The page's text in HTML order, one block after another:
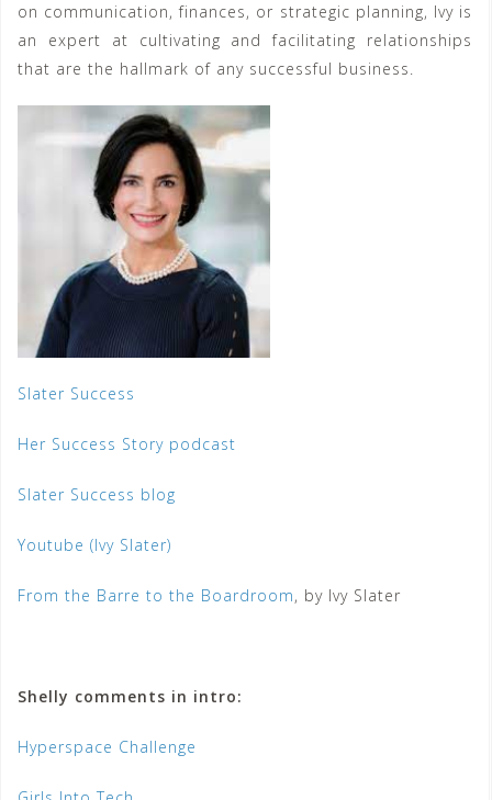
on communication, finances, or strategic planning, Ivy is
an expert at cultivating and facilitating relationships
that are the hallmark of any successful business.
Slater Success
Her Success Story podcast
Slater Success blog
Youtube (Ivy Slater)
From the Barre to the Boardroom, by Ivy Slater
Shelly comments in intro:
Hyperspace Challenge